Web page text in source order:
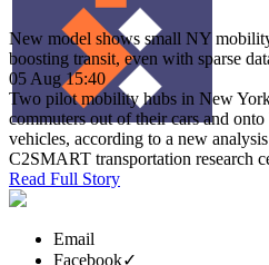
New model shows small NY
boosting transit, even with sparse
05 Aug 15:40
Two pilot mobility hubs in New
commuters out of their cars and onto
vehicles, according to a new
C2SMART transportation research
Read Full Story
Email
Facebook✓